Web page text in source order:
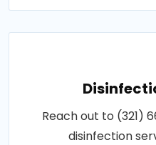
Reach out to (321)
disinfection